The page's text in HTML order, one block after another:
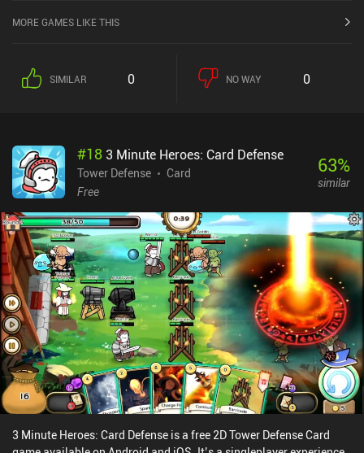
MORE GAMES LIKE THIS
SIMILAR 0 NO WAY 0
#18 3 Minute Heroes: Card Defense
Tower Defense
Card
Free
63%
similar
3 Minute Heroes: Card Defense is a free 2D Tower Defense Card